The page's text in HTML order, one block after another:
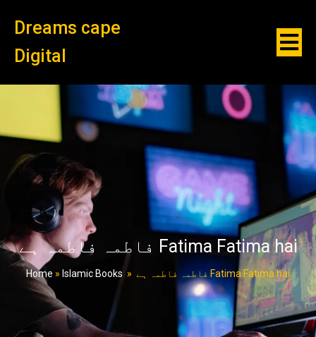
Dreams cape
Digital
فاطمہ فاطمہ ہے Fatima Fatima hai
Home » Islamic Books » فاطمہ فاطمہ ہے Fatima Fatima hai